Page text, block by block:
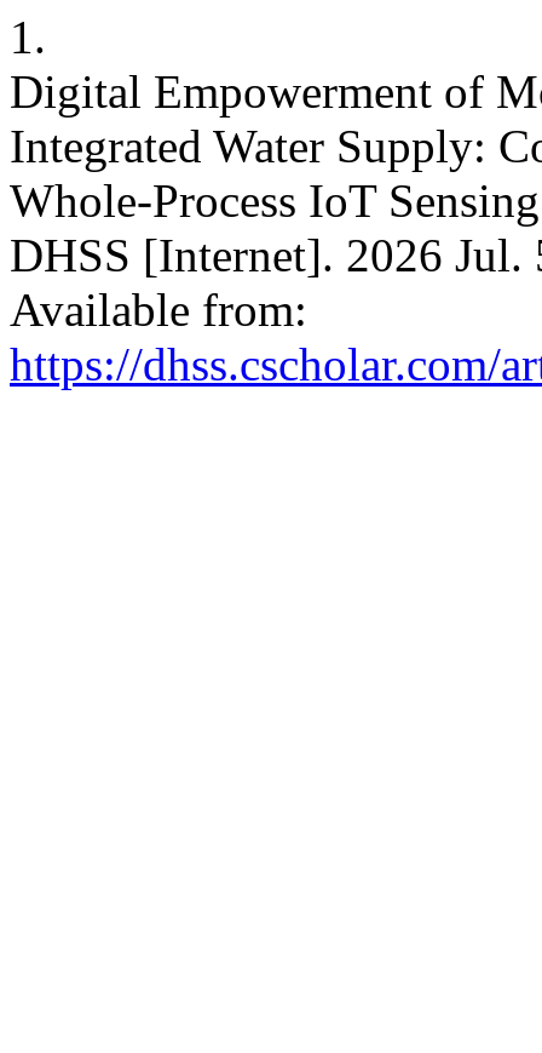
1.
Digital Empowerment of
Integrated Water Supply:
Whole-Process IoT
DHSS [Internet]. 2026
Available from:
https://dhss.cscholar.com/